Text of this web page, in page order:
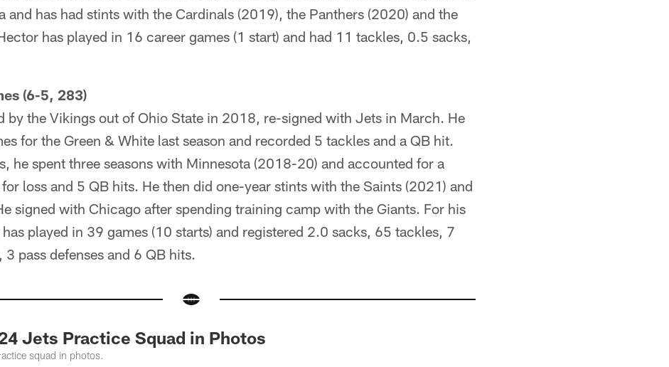
and has had stints with the Cardinals (2019), the Panthers (2020) and the
has played in 16 career games (1 start) and had 11 tackles, 0.5 sacks,
(6-5, 283)
by the Vikings out of Ohio State in 2018, re-signed with Jets in March. He
for the Green & White last season and recorded 5 tackles and a QB hit.
he spent three seasons with Minnesota (2018-20) and accounted for a
loss and 5 QB hits. He then did one-year stints with the Saints (2021) and
signed with Chicago after spending training camp with the Giants. For his
played in 39 games (10 starts) and registered 2.0 sacks, 65 tackles, 7
pass defenses and 6 QB hits.
Jets Practice Squad in Photos
squad in photos.